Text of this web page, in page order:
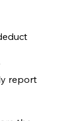
report